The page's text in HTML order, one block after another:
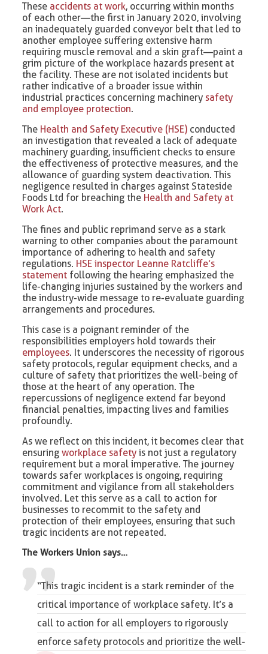
These accidents at work, occurring within months
of each other—the first in January 2020, involving
an inadequately guarded conveyor belt that led to
another employee suffering extensive harm
requiring muscle removal and a skin graft—paint a
grim picture of the workplace hazards present at
the facility. These are not isolated incidents but
rather indicative of a broader issue within
industrial practices concerning machinery safety
and employee protection.
The Health and Safety Executive (HSE) conducted
an investigation that revealed a lack of adequate
machinery guarding, insufficient checks to ensure
the effectiveness of protective measures, and the
allowance of guarding system deactivation. This
negligence resulted in charges against Stateside
Foods Ltd for breaching the Health and Safety at
Work Act.
The fines and public reprimand serve as a stark
warning to other companies about the paramount
importance of adhering to health and safety
regulations. HSE inspector Leanne Ratcliffe’s
statement following the hearing emphasized the
life-changing injuries sustained by the workers and
the industry-wide message to re-evaluate guarding
arrangements and procedures.
This case is a poignant reminder of the
responsibilities employers hold towards their
employees. It underscores the necessity of rigorous
safety protocols, regular equipment checks, and a
culture of safety that prioritizes the well-being of
those at the heart of any operation. The
repercussions of negligence extend far beyond
financial penalties, impacting lives and families
profoundly.
As we reflect on this incident, it becomes clear that
ensuringworkplace safety is not just a regulatory
requirement but a moral imperative. The journey
towards safer workplaces is ongoing, requiring
commitment and vigilance from all stakeholders
involved. Let this serve as a call to action for
businesses to recommit to the safety and
protection of their employees, ensuring that such
tragic incidents are not repeated.
The Workers Union says…
“This tragic incident is a stark reminder of the
critical importance of workplace safety. It’s a
call to action for all employers to rigorously
enforce safety protocols and prioritize the well-